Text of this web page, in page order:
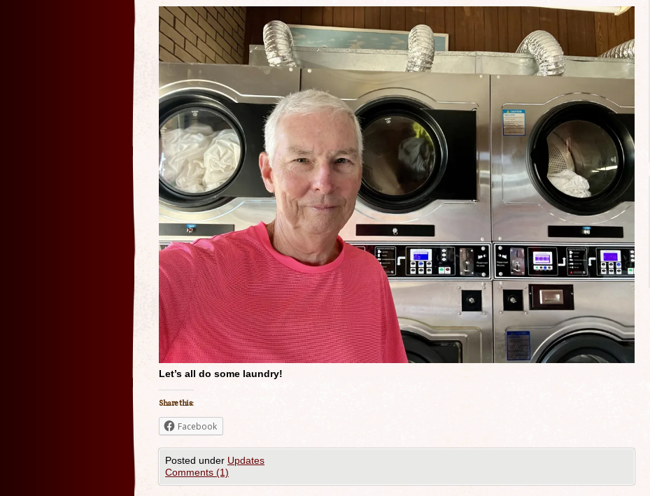
Let’s all do some laundry!
Share this:
Facebook
Posted under Updates
Comments (1)